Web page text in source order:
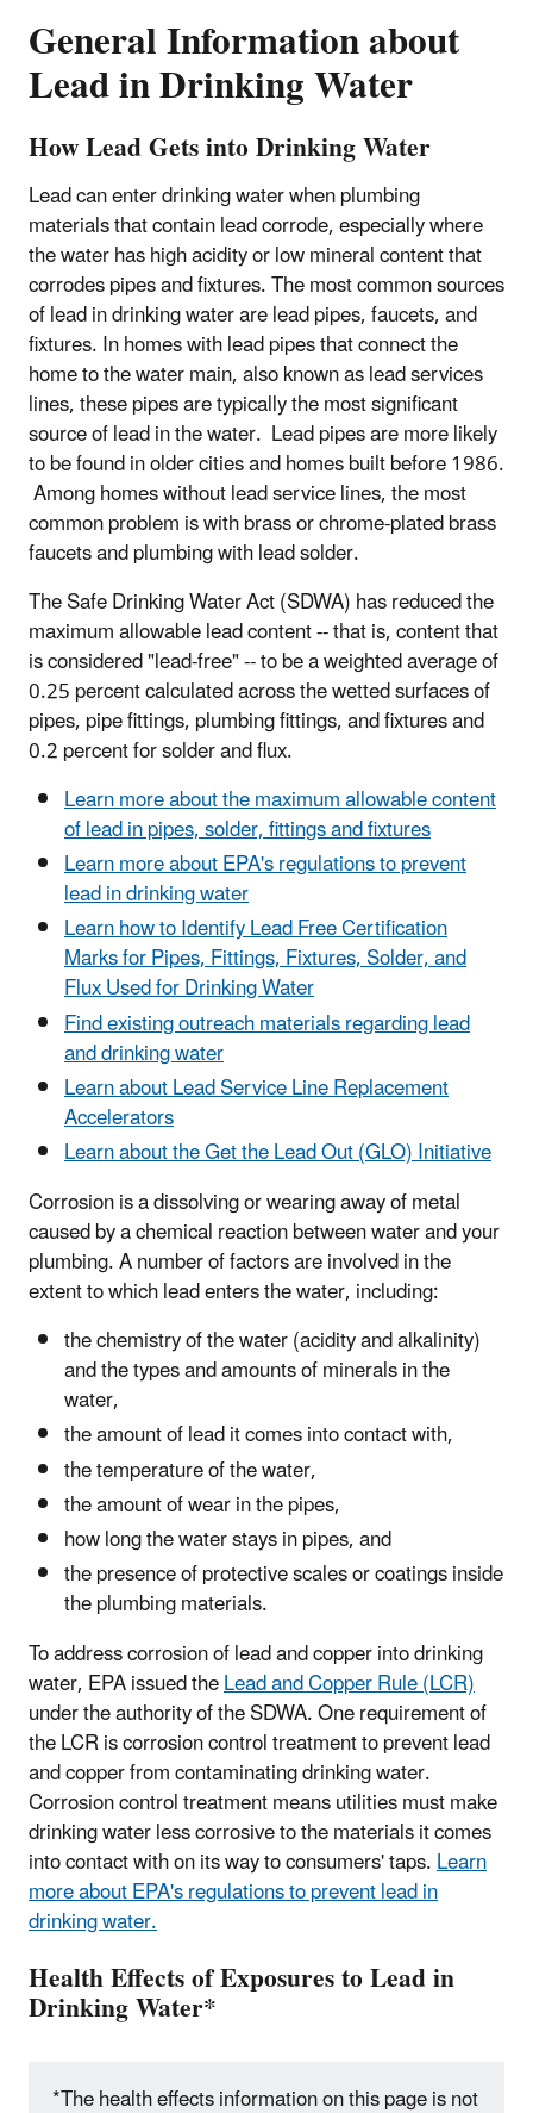
General Information about
Lead in Drinking Water
How Lead Gets into Drinking Water
Lead can enter drinking water when plumbing
materials that contain lead corrode, especially where
the water has high acidity or low mineral content that
corrodes pipes and fixtures. The most common sources
of lead in drinking water are lead pipes, faucets, and
fixtures. In homes with lead pipes that connect the
home to the water main, also known as lead services
lines, these pipes are typically the most significant
source of lead in the water. Lead pipes are more likely
to be found in older cities and homes built before 1986.
Among homes without lead service lines, the most
common problem is with brass or chrome-plated brass
faucets and plumbing with lead solder.
The Safe Drinking Water Act (SDWA) has reduced the
maximum allowable lead content -- that is, content that
is considered "lead-free" -- to be a weighted average of
0.25 percent calculated across the wetted surfaces of
pipes, pipe fittings, plumbing fittings, and fixtures and
0.2 percent for solder and flux.
Learn more about the maximum allowable content
of lead in pipes, solder, fittings and fixtures
Learn more about EPA's regulations to prevent
lead in drinking water
Learn how to Identify Lead Free Certification
Marks for Pipes, Fittings, Fixtures, Solder, and
Flux Used for Drinking Water
Find existing outreach materials regarding lead
and drinking water
Learn about Lead Service Line Replacement
Accelerators
Learn about the Get the Lead Out (GLO) Initiative
Corrosion is a dissolving or wearing away of metal
caused by a chemical reaction between water and your
plumbing. A number of factors are involved in the
extent to which lead enters the water, including:
the chemistry of the water (acidity and alkalinity)
and thetypes and amounts of minerals in the
water,
the amount of lead it comes into contact with,
the temperature of the water,
the amount of wear in the pipes,
how long the water stays in pipes, and
the presence of protective scales or coatings inside
the plumbing materials.
To address corrosion of lead and copper into drinking
water, EPA issued theLead and Copper Rule (LCR)
under the authority of the SDWA. One requirement of
the LCR is corrosion control treatment to prevent lead
and copper from contaminating drinking water.
Corrosion control treatment means utilities must make
drinking water less corrosive to the materials it comes
into contact with on its way to consumers' taps.Learn
more about EPA's regulations to prevent lead in
drinking water.
Health Effects of Exposures to Lead in
Drinking Water*
*The health effects information on this page is not